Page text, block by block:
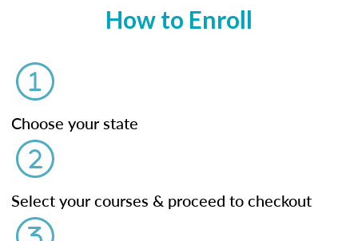
How to Enroll
Choose your state
Select your courses & proceed to checkout